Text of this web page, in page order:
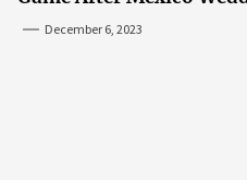
December 6, 2023